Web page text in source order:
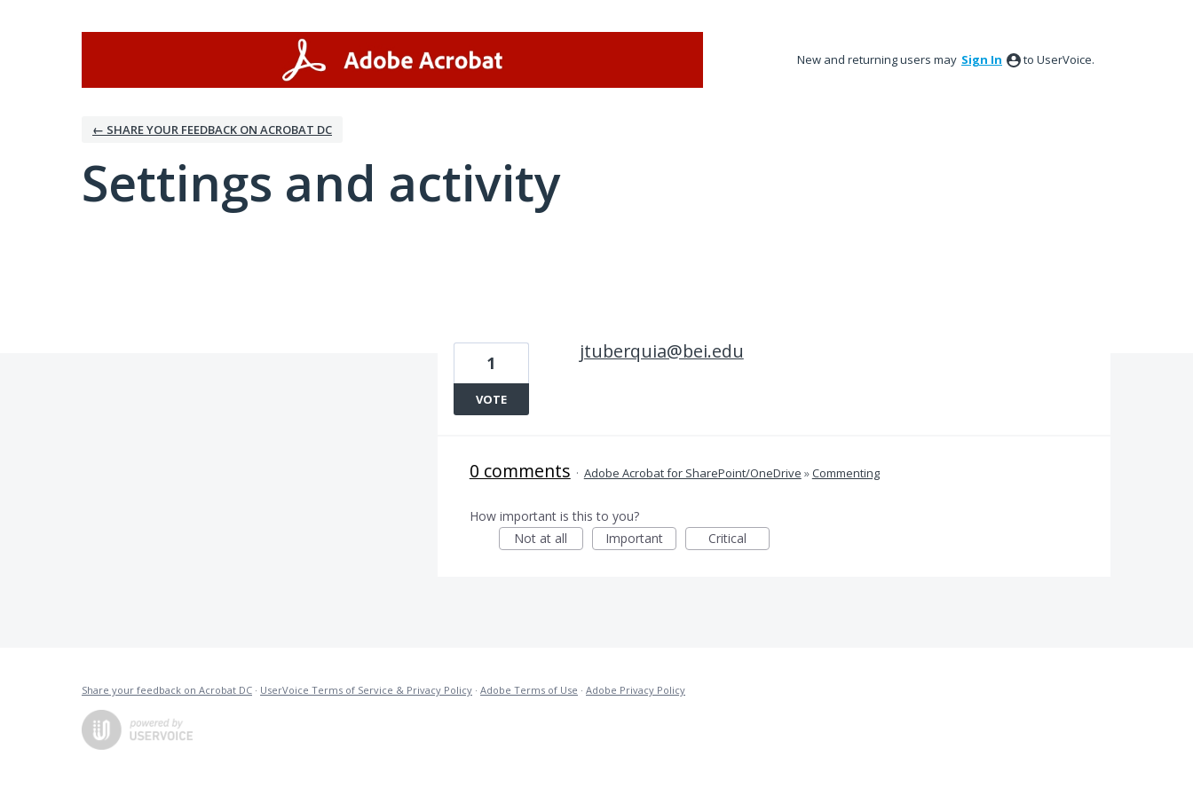
New and returning users may Sign In to UserVoice.
← SHARE YOUR FEEDBACK ON ACROBAT DC
Settings and activity
jtuberquia@bei.edu
1
VOTE
0 comments · Adobe Acrobat for SharePoint/OneDrive »Commenting
How important is this to you?
Not at all
Important Critical
Share your feedback on Acrobat DC · UserVoice Terms of Service & Privacy Policy · Adobe Terms of Use · Adobe Privacy Policy